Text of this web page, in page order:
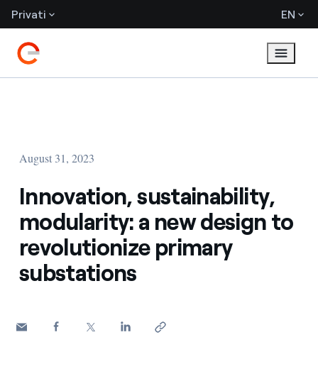
Privati EN
August 31, 2023
Innovation, sustainability,
modularity: a new design to
revolutionize primary
substations